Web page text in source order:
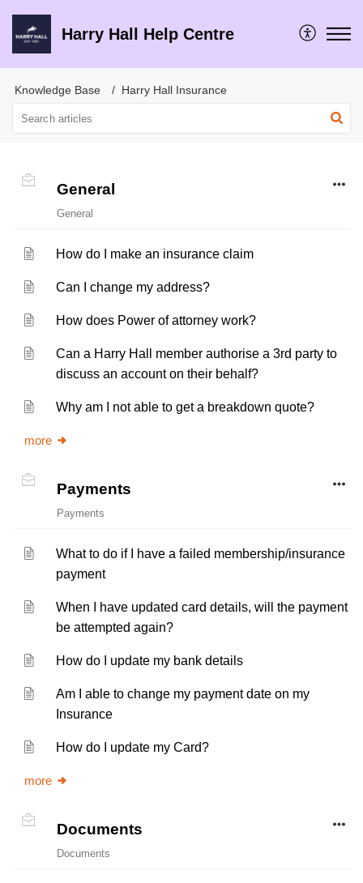
Harry Hall Help Centre
Knowledge Base Harry Hall Insurance
General
General
How do I make an insurance claim
Can I change my address?
How does Power of attorney work?
Can a Harry Hall member authorise a 3rd party to
discuss an account on their behalf?
Why am I not able to get a breakdown quote?
more
Payments
Payments
What to do if I have a failed membership/insurance
payment
When I have updated card details, will the payment
be attempted again?
How do I update my bank details
Am I able to change my payment date on my
Insurance
How do I update my Card?
more
Documents
Documents